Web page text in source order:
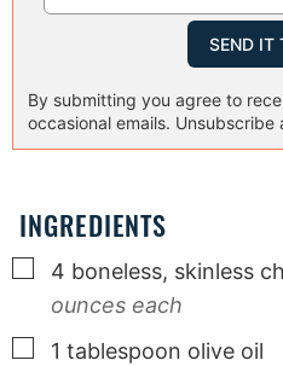
By submitting you agree to receive this recipe and
occasional emails. Unsubscribe
INGREDIENTS
▢
4 boneless, skinless
ounces each
▢
1 tablespoon olive oil